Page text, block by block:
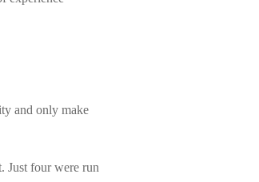
and only make
Just four were run